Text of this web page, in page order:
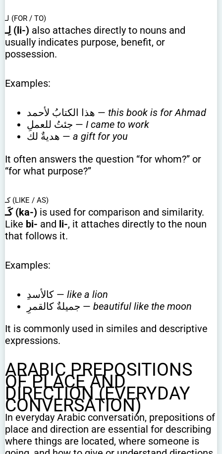
لـ (FOR / TO)
لِـ (li-) also attaches directly to nouns and
usually indicates purpose, benefit, or
possession.
Examples:
هذا الكتابُ لأحمد — this book is for Ahmad
جئتُ للعملِ — I came to work
هديةٌ لك — a gift for you
It often answers the question “for whom?” or
“for what purpose?”
كـ (LIKE / AS)
كَـ (ka-) is used for comparison and similarity.
Like bi- and li-, it attaches directly to the noun
that follows it.
Examples:
كالأسدِ — like a lion
جميلةٌ كالقمرِ — beautiful like the moon
It is commonly used in similes and descriptive
expressions.
ARABIC PREPOSITIONS
OF PLACE AND
DIRECTION (EVERYDAY
CONVERSATION)
In everyday Arabic conversation, prepositions of
place and direction are essential for describing
where things are located, where someone is